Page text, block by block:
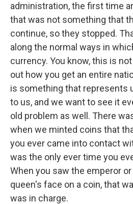
administration, the first time
that was not something that
continue, so they stopped.
along the normal ways in
currency. You know, this is
out how you get an entire
is something that represents
to us, and we want to see it
old problem as well. There
when we minted coins that
you ever came into contact
was the only ever time you
When you saw the emperor
queen's face on a coin, that
was in charge.